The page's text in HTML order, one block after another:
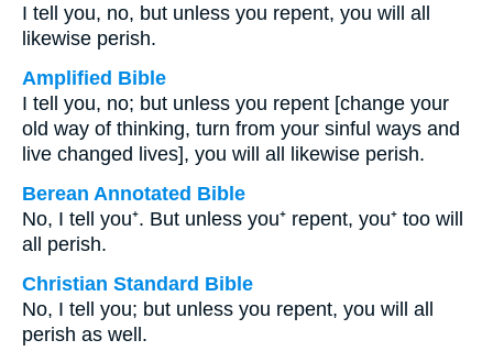
I tell you, no, but unless you repent, you will all
likewise perish.
Amplified Bible
I tell you, no; but unless you repent [change your
old way of thinking, turn from your sinful ways and
live changed lives], you will all likewise perish.
Berean Annotated Bible
No, I tell you⁺. But unless you⁺ repent, you⁺ too will
all perish.
Christian Standard Bible
No, I tell you; but unless you repent, you will all
perish as well.